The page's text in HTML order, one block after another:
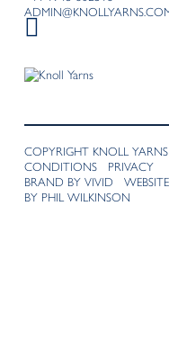
COPYRIGHT KNOLL
CONDITIONS
PRIVACY
BRAND BY VIVID
BY PHIL WILKINSON